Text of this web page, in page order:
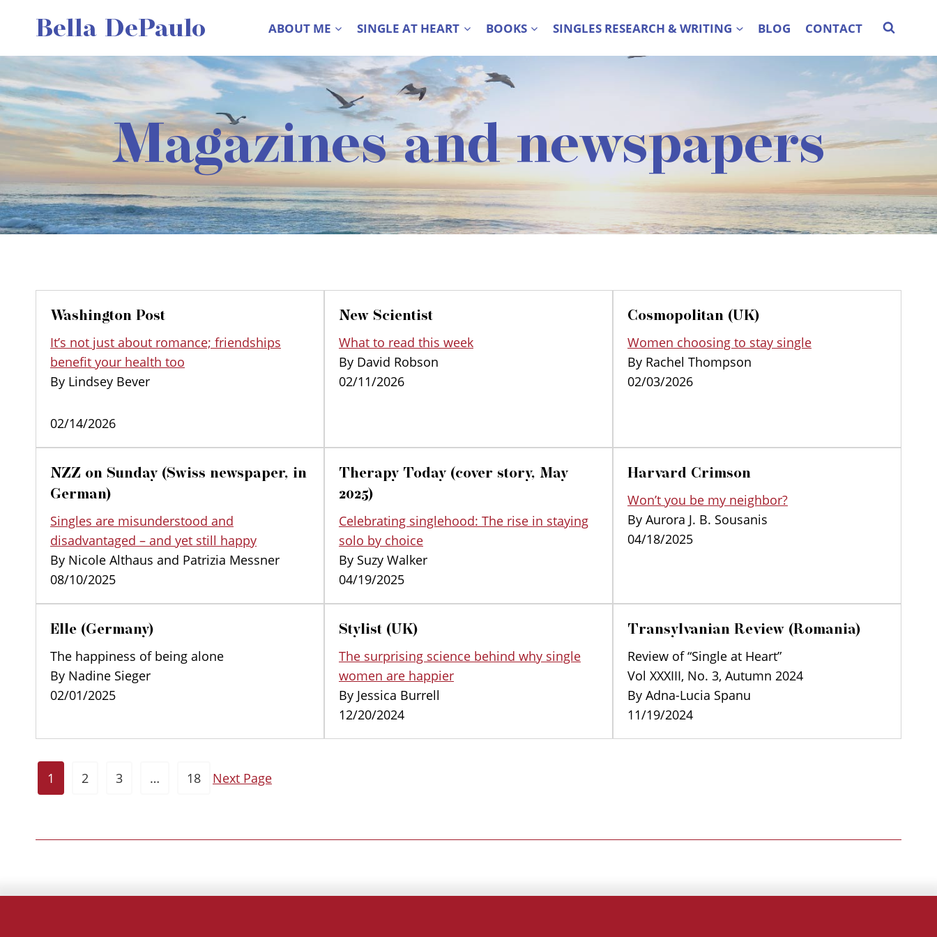
Bella DePaulo ABOUT ME SINGLE AT HEART BOOKS SINGLES RESEARCH & WRITING BLOG CONTACT
Magazines and newspapers
Washington Post
It’s not just about romance; friendships
benefit your health too
By Lindsey Bever
02/14/2026
New Scientist
What to read this week
By David Robson
02/11/2026
Cosmopolitan (UK)
Women choosing to stay single
By Rachel Thompson
02/03/2026
NZZ on Sunday (Swiss newspaper, in
German)
Singles are misunderstood and
disadvantaged – and yet still happy
By Nicole Althaus and Patrizia Messner
08/10/2025
Therapy Today (cover story, May
2025)
Celebrating singlehood: The rise in staying
solo by choice
By Suzy Walker
04/19/2025
Harvard Crimson
Won’t you be my neighbor?
By Aurora J. B. Sousanis
04/18/2025
Elle (Germany)
The happiness of being alone
By Nadine Sieger
02/01/2025
Stylist (UK)
The surprising science behind why single
women are happier
By Jessica Burrell
12/20/2024
Transylvanian Review (Romania)
Review of “Single at Heart”
Vol XXXIII, No. 3, Autumn 2024
By Adna-Lucia Spanu
11/19/2024
1 2 3 … 18 Next Page